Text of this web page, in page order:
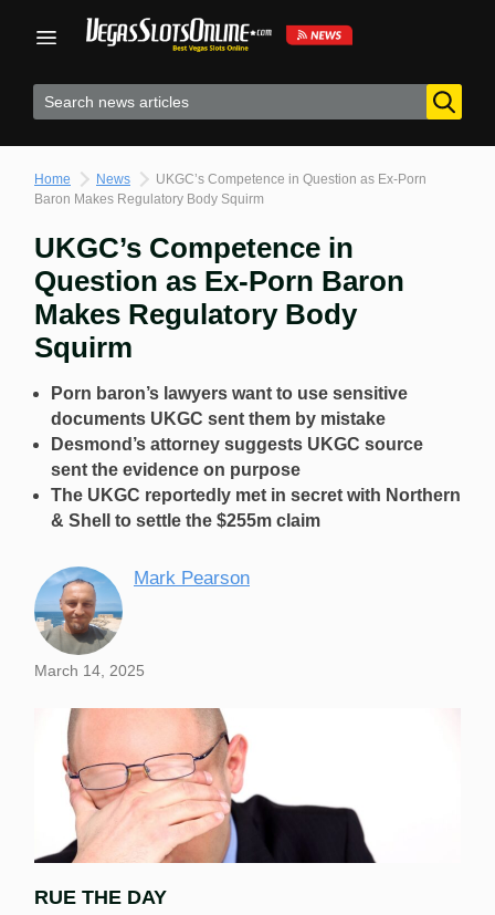
Home News
UKGC’s Competence in Question as Ex-Porn
Baron Makes Regulatory Body Squirm
UKGC’s Competence in
Question as Ex-Porn Baron
Makes Regulatory Body
Squirm
Porn baron’s lawyers want to use sensitive
documents UKGC sent them by mistake
Desmond’s attorney suggests UKGC source
sent the evidence on purpose
The UKGC reportedly met in secret with Northern
& Shell to settle the $255m claim
Mark Pearson
March 14, 2025
RUE THE DAY